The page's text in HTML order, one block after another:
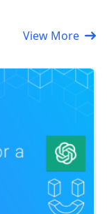
View More